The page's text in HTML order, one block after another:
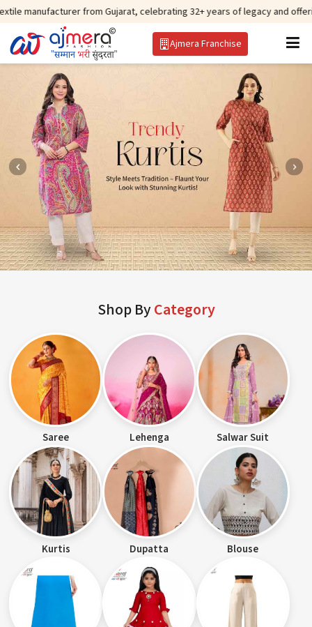
from Gujarat, celebrating 32+ years of legacy and offering
Ajmera Franchise
Shop ByCategory
Saree Lehenga Salwar Suit
Kurtis Dupatta Blouse